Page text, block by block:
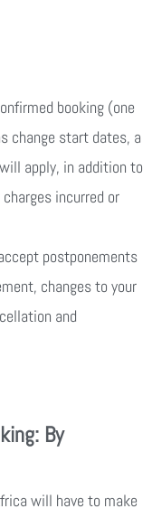
booking (one
change start dates, a
apply, in addition to
incurred or
postponements
changes to your
and
By
will have to make